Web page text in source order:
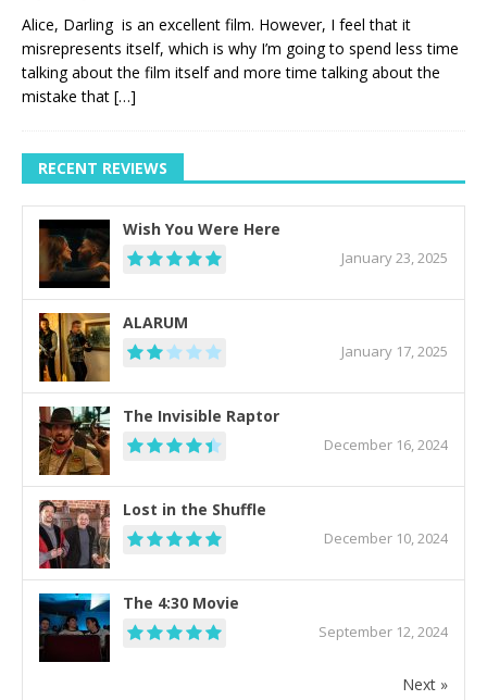
Alice, Darling is an excellent film. However, I feel that it
misrepresents itself, which is why I’m going to spend less time
talking about the film itself and more time talking about the
mistake that […]
RECENT REVIEWS
Wish You Were Here
January 23, 2025
ALARUM
January 17, 2025
The Invisible Raptor
December 16, 2024
Lost in the Shuffle
December 10, 2024
The 4:30 Movie
September 12, 2024
Next »